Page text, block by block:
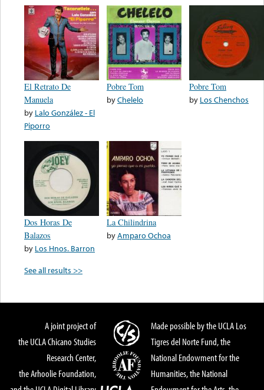
El Retrato De
Manuela
by Lalo González - El
Piporro
Pobre Tom
byChelelo
Pobre Tom
by Los Chenchos
Dos Horas De
Balazos
by Los Hnos. Barron
La Chilindrina
byAmparo Ochoa
See all results >>
A joint project of
the UCLA Chicano Studies
Research Center,
the Arhoolie Foundation,
Made possible by the UCLA Los
Tigres del Norte Fund, the
National Endowment for the
Humanities, the National